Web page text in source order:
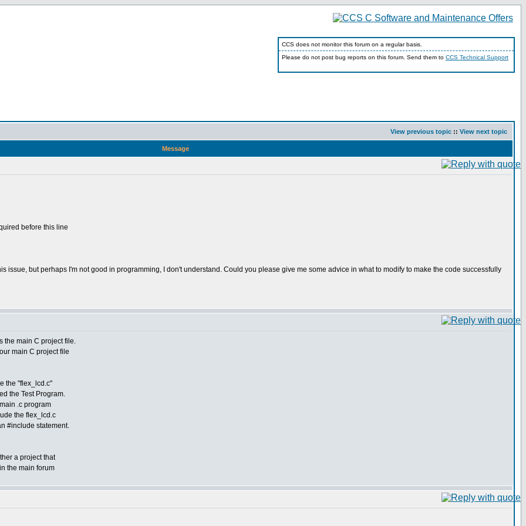
CCS does not monitor this forum on a regular basis.
Please do not post bug reports on this forum. Send them to CCS Technical Support
View previous topic :: View next topic
Message
before this line
issue, but perhaps I'm not good in programming, I don't understand. Could you please give me some advice in what to modify to make the code successfully
the main C project file.
main C project file
the "flex_lcd.c"
the Test Program.
.c program
the flex_lcd.c
#include statement.
a project that
the main forum